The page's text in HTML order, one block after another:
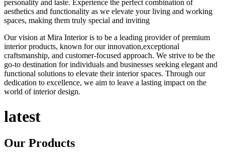
personality and taste. Experience the perfect combination of
aesthetics and functionality as we elevate your living and working
spaces, making them truly special and inviting
Our vision at Mira Interior is to be a leading provider of premium
interior products, known for our innovation,exceptional
craftsmanship, and customer-focused approach. We strive to be the
go-to destination for individuals and businesses seeking elegant and
functional solutions to elevate their interior spaces. Through our
dedication to excellence, we aim to leave a lasting impact on the
world of interior design.
latest
Our Products